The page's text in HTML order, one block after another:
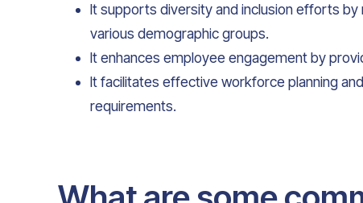
It supports diversity and inclusion efforts
various demographic groups.
It enhances employee engagement by
It facilitates effective workforce planning
requirements.